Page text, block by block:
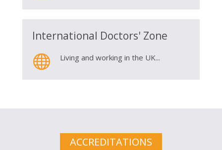
International Doctors' Zone
 Living and working in the UK...
ACCREDITATIONS